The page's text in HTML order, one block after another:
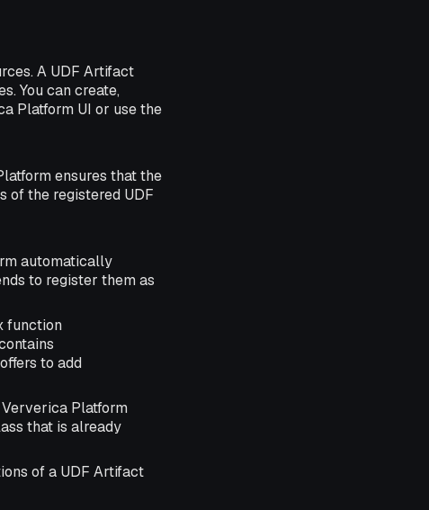
A UDF Artifact
You can create,
Platform UI or use the
ensures that the
of the registered UDF
automatically
to register them as
function
to add
Platform
that is already
of a UDF Artifact